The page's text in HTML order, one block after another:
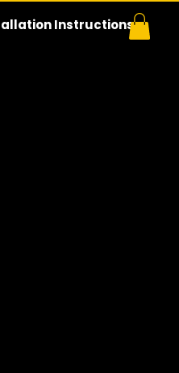
Instructions